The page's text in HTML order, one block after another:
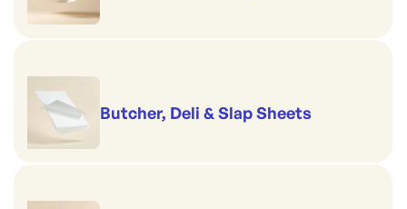
Butcher, Deli & Slap Sheets